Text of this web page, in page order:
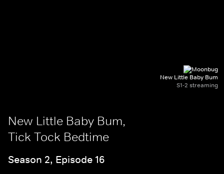
New Little Baby Bum
S1-2 streaming
New Little Baby Bum,
Tick Tock Bedtime
Season 2, Episode 16